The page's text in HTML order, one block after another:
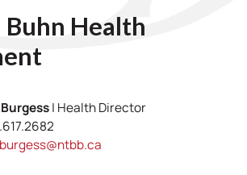
Buhn Health
| Health Director